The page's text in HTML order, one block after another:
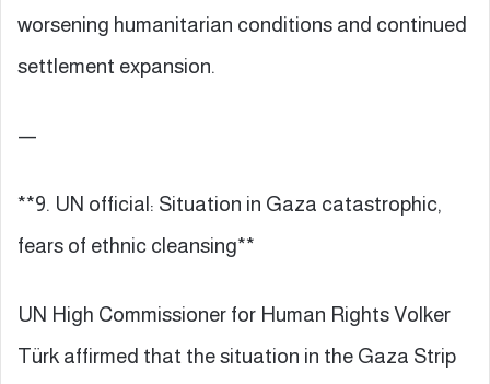
worsening humanitarian conditions and continued
settlement expansion.
—
**9. UN official: Situation in Gaza catastrophic,
fears of ethnic cleansing**
UN High Commissioner for Human Rights Volker
Türk affirmed that the situation in the Gaza Strip